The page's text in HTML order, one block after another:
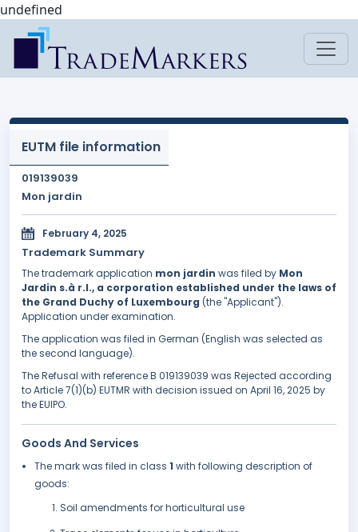
undefined
EUTM file information
019139039
Mon jardin
February 4, 2025
Trademark Summary
The trademark application mon jardin was filed by Mon
Jardin s.à r.l., a corporation established under the laws of
the Grand Duchy of Luxembourg (the "Applicant").
Application under examination.
The application was filed in German (English was selected as
the second language).
The Refusal with reference B 019139039 was Rejected according
to Article 7(1)(b) EUTMR with decision issued on April 16, 2025 by
the EUIPO.
Goods And Services
The mark was filed in class 1 with following description of
goods:
Soil amendments for horticultural use